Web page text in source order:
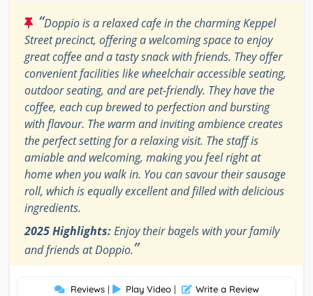
“Doppio is a relaxed cafe in the charming Keppel
Street precinct, offering a welcoming space to enjoy
great coffee and a tasty snack with friends. They offer
convenient facilities like wheelchair accessible seating,
outdoor seating, and are pet-friendly. They have the
coffee, each cup brewed to perfection and bursting
with flavour. The warm and inviting ambience creates
the perfect setting for a relaxing visit. The staff is
amiable and welcoming, making you feel right at
home when you walk in. You can savour their sausage
roll, which is equally excellent and filled with delicious
ingredients.
2025 Highlights:Enjoy their bagels with your family
and friends at Doppio.”
Reviews | Play Video | Write a Review